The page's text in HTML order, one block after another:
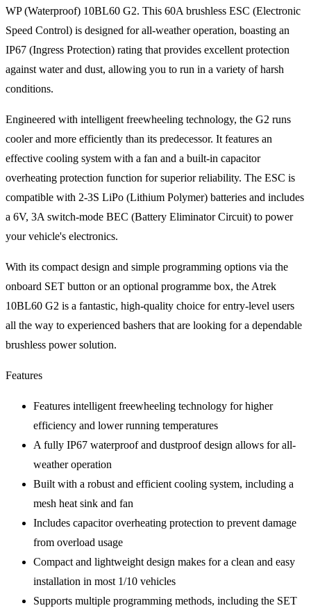
WP (Waterproof) 10BL60 G2. This 60A brushless ESC (Electronic
Speed Control) is designed for all-weather operation, boasting an
IP67 (Ingress Protection) rating that provides excellent protection
against water and dust, allowing you to run in a variety of harsh
conditions.
Engineered with intelligent freewheeling technology, the G2 runs
cooler and more efficiently than its predecessor. It features an
effective cooling system with a fan and a built-in capacitor
overheating protection function for superior reliability. The ESC is
compatible with 2-3S LiPo (Lithium Polymer) batteries and includes
a 6V, 3A switch-mode BEC (Battery Eliminator Circuit) to power
your vehicle's electronics.
With its compact design and simple programming options via the
onboard SET button or an optional programme box, the Atrek
10BL60 G2 is a fantastic, high-quality choice for entry-level users
all the way to experienced bashers that are looking for a dependable
brushless power solution.
Features
Features intelligent freewheeling technology for higher
efficiency and lower running temperatures
A fully IP67 waterproof and dustproof design allows for all-
weather operation
Built with a robust and efficient cooling system, including a
mesh heat sink and fan
Includes capacitor overheating protection to prevent damage
from overload usage
Compact and lightweight design makes for a clean and easy
installation in most 1/10 vehicles
Supports multiple programming methods, including the SET